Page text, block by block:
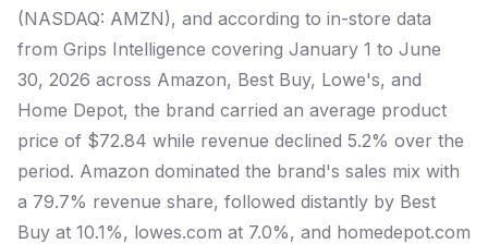
(NASDAQ: AMZN), and according to in-store data
from Grips Intelligence covering January 1 to June
30, 2026 across Amazon, Best Buy, Lowe's, and
Home Depot, the brand carried an average product
price of $72.84 while revenue declined 5.2% over the
period. Amazon dominated the brand's sales mix with
a 79.7% revenue share, followed distantly by Best
Buy at 10.1%, lowes.com at 7.0%, and homedepot.com